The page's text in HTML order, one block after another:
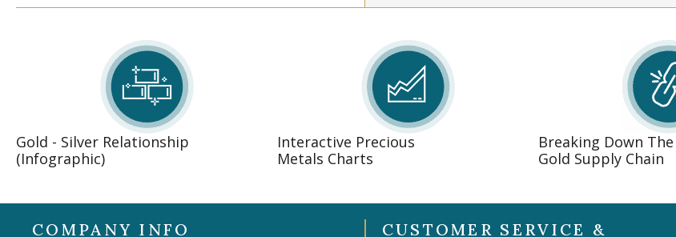
Gold - Silver Relationship
(Infographic)
Interactive Precious
Metals Charts
Breaking Down The
Gold Supply Chain
COMPANY INFO
CUSTOMER SERVICE &